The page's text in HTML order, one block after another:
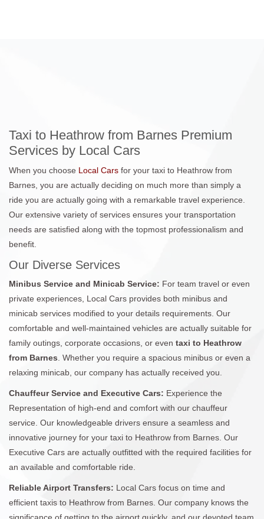
Taxi to Heathrow from Barnes Premium
Services by Local Cars
When you choose Local Cars for your taxi to Heathrow from
Barnes, you are actually deciding on much more than simply a
ride you are actually going with a remarkable travel experience.
Our extensive variety of services ensures your transportation
needs are satisfied along with the topmost professionalism and
benefit.
Our Diverse Services
Minibus Service and Minicab Service: For team travel or even
private experiences, Local Cars provides both minibus and
minicab services modified to your details requirements. Our
comfortable and well-maintained vehicles are actually suitable for
family outings, corporate occasions, or even taxi to Heathrow
from Barnes . Whether you require a spacious minibus or even a
relaxing minicab, our company has actually received you.
Chauffeur Service and Executive Cars: Experience the
Representation of high-end and comfort with our chauffeur
service. Our knowledgeable drivers ensure a seamless and
innovative journey for your taxi to Heathrow from Barnes. Our
Executive Cars are actually outfitted with the required facilities for
an available and comfortable ride.
Reliable Airport Transfers: Local Cars focus on time and
efficient taxis to Heathrow from Barnes. Our company knows the
significance of getting to the airport quickly, and our devoted team